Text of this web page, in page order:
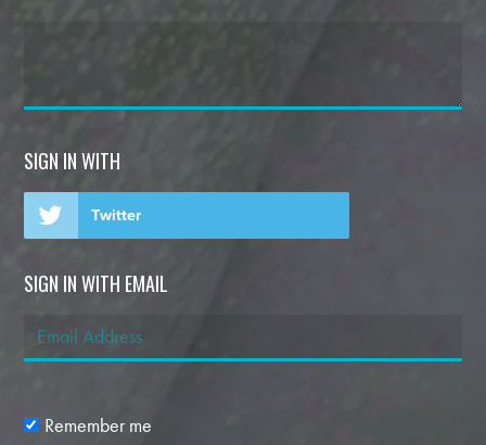
SIGN IN WITH
Twitter
SIGN IN WITH EMAIL
Remember me